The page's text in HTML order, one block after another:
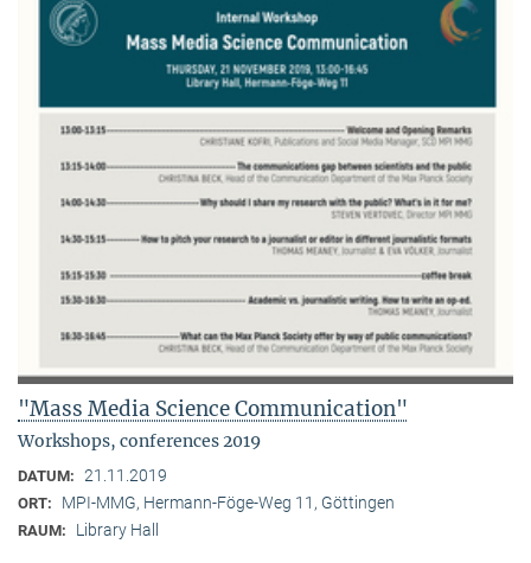
"Mass Media Science Communication"
Workshops, conferences 2019
DATUM: 21.11.2019
ORT: MPI-MMG, Hermann-Föge-Weg 11, Göttingen
RAUM: Library Hall